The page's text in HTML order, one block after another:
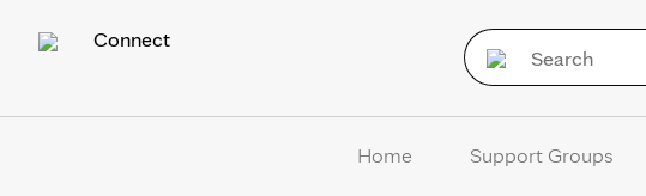
Connect
Home Support Groups